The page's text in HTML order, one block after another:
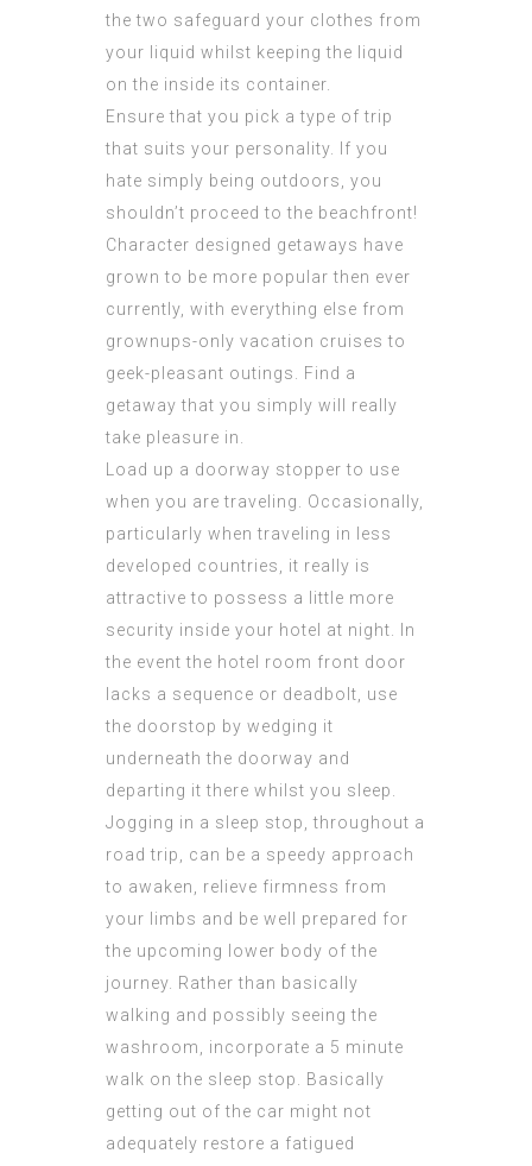
the two safeguard your clothes from
your liquid whilst keeping the liquid
on the inside its container.
Ensure that you pick a type of trip
that suits your personality. If you
hate simply being outdoors, you
shouldn’t proceed to the beachfront!
Character designed getaways have
grown to be more popular then ever
currently, with everything else from
grownups-only vacation cruises to
geek-pleasant outings. Find a
getaway that you simply will really
take pleasure in.
Load up a doorway stopper to use
when you are traveling. Occasionally,
particularly when traveling in less
developed countries, it really is
attractive to possess a little more
security inside your hotel at night. In
the event the hotel room front door
lacks a sequence or deadbolt, use
the doorstop by wedging it
underneath the doorway and
departing it there whilst you sleep.
Jogging in a sleep stop, throughout a
road trip, can be a speedy approach
to awaken, relieve firmness from
your limbs and be well prepared for
the upcoming lower body of the
journey. Rather than basically
walking and possibly seeing the
washroom, incorporate a 5 minute
walk on the sleep stop. Basically
getting out of the car might not
adequately restore a fatigued